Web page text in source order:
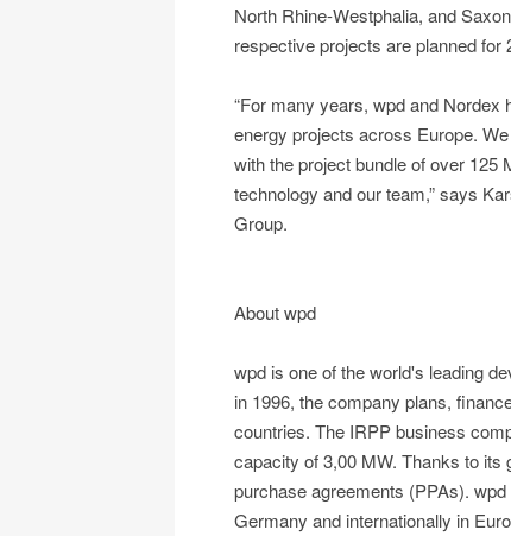
North Rhine-Westphalia, and
respective projects are planned for
“For many years, wpd and
energy projects across Europe.
with the project bundle of over 125
technology and our team,” says
Group.
About wpd
wpd is one of the world's leading
in 1996, the company plans,
countries. The IRPP business
capacity of 3,00 MW. Thanks to its
purchase agreements (PPAs).
Germany and internationally in